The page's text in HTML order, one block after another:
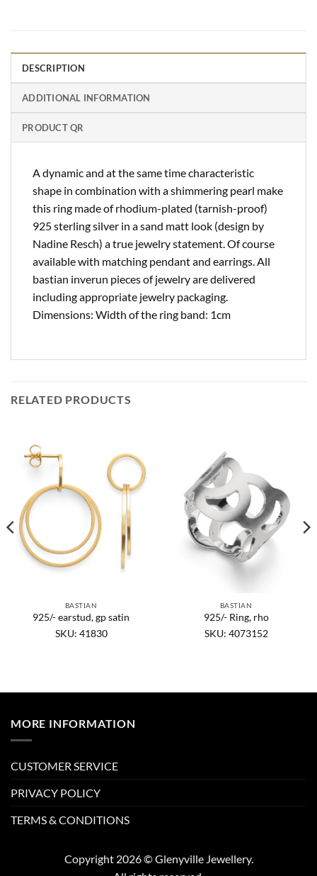
DESCRIPTION
ADDITIONAL INFORMATION
PRODUCT QR
A dynamic and at the same time characteristic
shape in combination with a shimmering pearl make
this ring made of rhodium-plated (tarnish-proof)
925 sterling silver in a sand matt look (design by
Nadine Resch) a true jewelry statement. Of course
available with matching pendant and earrings. All
bastian inverun pieces of jewelry are delivered
including appropriate jewelry packaging.
Dimensions: Width of the ring band: 1cm
RELATED PRODUCTS
BASTIAN
925/- earstud, gp satin
SKU: 41830
BASTIAN
925/- Ring, rho
SKU: 4073152
MORE INFORMATION
CUSTOMER SERVICE
PRIVACY POLICY
TERMS & CONDITIONS
Copyright 2026 © Glenyville Jewellery.